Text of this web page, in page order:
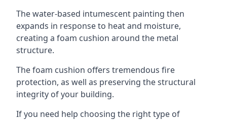
The water-based intumescent painting then
expands in response to heat and moisture,
creating a foam cushion around the metal
structure.
The foam cushion offers tremendous fire
protection, as well as preserving the structural
integrity of your building.
If you need help choosing the right type of